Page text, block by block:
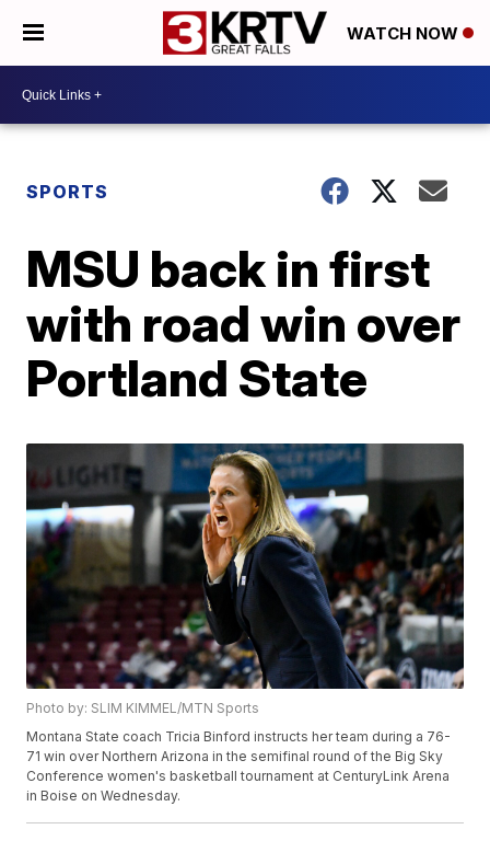
WATCH NOW
SPORTS
MSU back in first
with road win over
Portland State
Photo by: SLIM KIMMEL/MTN Sports
Montana State coach Tricia Binford instructs her team during a 76-
71 win over Northern Arizona in the semifinal round of the Big Sky
Conference women's basketball tournament at CenturyLink Arena
in Boise on Wednesday.